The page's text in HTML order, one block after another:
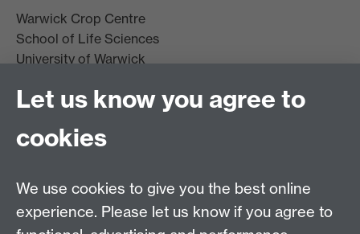
Warwick Crop Centre
School of Life Sciences
University of Warwick
Stratford-upon-Avon
Email:cropcentre@warwick.ac.uk
Let us know you agree to
cookies
We use cookies to give you the best online
experience. Please let us know if you agree to